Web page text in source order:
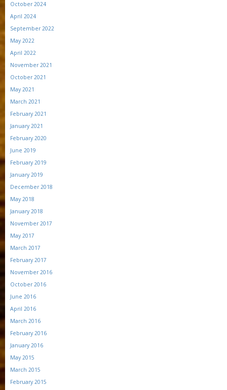
October 2024
April 2024
September 2022
May 2022
April 2022
November 2021
October 2021
May 2021
March 2021
February 2021
January 2021
February 2020
June 2019
February 2019
January 2019
December 2018
May 2018
January 2018
November 2017
May 2017
March 2017
February 2017
November 2016
October 2016
June 2016
April 2016
March 2016
February 2016
January 2016
May 2015
March 2015
February 2015